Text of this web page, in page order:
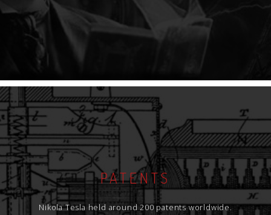
PATENTS
Nikola Tesla held around 200 patents worldwide.